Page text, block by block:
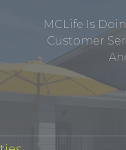
MCLife Is
Customer